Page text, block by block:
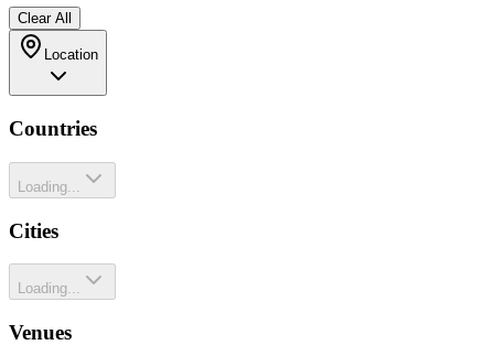
Clear All
Location
Countries
Loading...
Cities
Loading...
Venues